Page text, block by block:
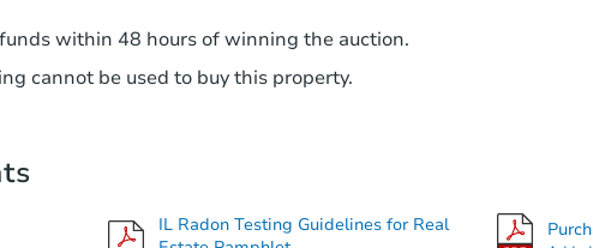
Starts in 18 days
2219 171st Street, Hazel Crest,
within 48 hours of winning the auction.
cannot be used to buy this property.
IL Radon Testing Guidelines for Real